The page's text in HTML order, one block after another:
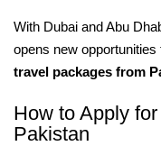
With Dubai and Abu
opens new
travel packages from
How to Apply
Pakistan